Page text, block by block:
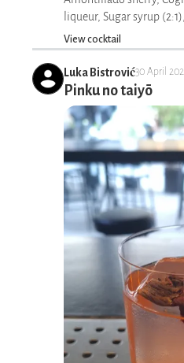
liqueur, Sugar syrup
View cocktail
Luka Bistrović30 April
Pinku no taiyō